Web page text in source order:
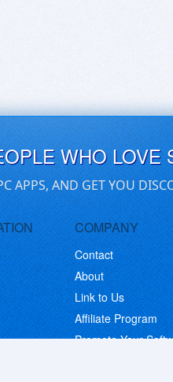
WHO LOVE
APPS, AND GET YOU
COMPANY
Contact
About
Link to Us
Affiliate Program
Promote Your